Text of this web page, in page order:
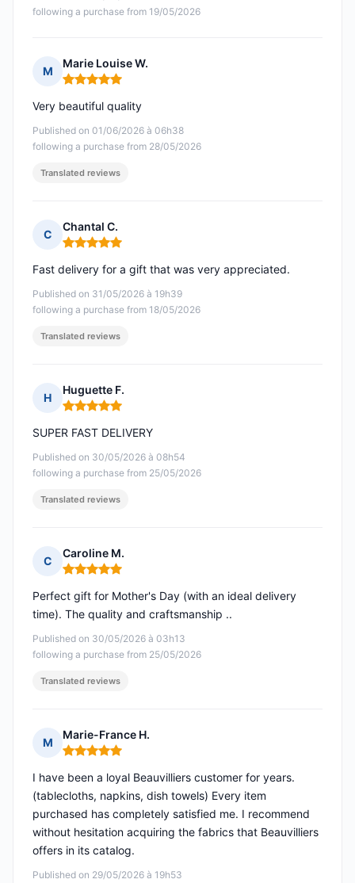
following a purchase from 19/05/2026
M
Marie Louise W.
Rating: 5 out of 5
Published on 01/06/2026 à 06h38
following a purchase from 28/05/2026
Very beautiful quality
Translated reviews
C
Chantal C.
Rating: 5 out of 5
Published on 31/05/2026 à 19h39
following a purchase from 18/05/2026
Fast delivery for a gift that was very appreciated.
Translated reviews
H
Huguette F.
Rating: 5 out of 5
Published on 30/05/2026 à 08h54
following a purchase from 25/05/2026
SUPER FAST DELIVERY
Translated reviews
C
Caroline M.
Rating: 5 out of 5
Published on 30/05/2026 à 03h13
following a purchase from 25/05/2026
Perfect gift for Mother's Day (with an ideal delivery
time). The quality and craftsmanship ..
Translated reviews
M
Marie-France H.
Rating: 5 out of 5
Published on 29/05/2026 à 19h53
I have been a loyal Beauvilliers customer for years.
(tablecloths, napkins, dish towels) Every item
purchased has completely satisfied me. I recommend
without hesitation acquiring the fabrics that Beauvilliers
offers in its catalog.